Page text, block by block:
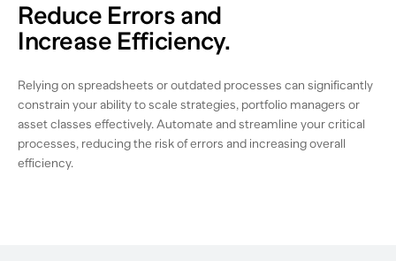
Reduce Errors and
Increase Efficiency.
Relying on spreadsheets or outdated processes can significantly
constrain your ability to scale strategies, portfolio managers or
asset classes effectively. Automate and streamline your critical
processes, reducing the risk of errors and increasing overall
efficiency.